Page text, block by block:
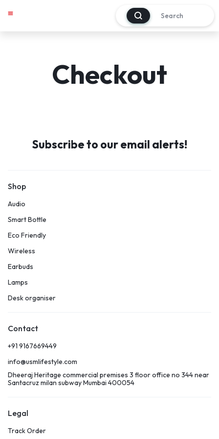
0
Checkout
Subscribe to our email alerts!
Shop
Audio
Smart Bottle
Eco Friendly
Wireless
Earbuds
Lamps
Desk organiser
Contact
+91 9167669449
info@usmlifestyle.com
Dheeraj Heritage commercial premises 3 floor office no 344 near
Santacruz milan subway Mumbai 400054
Legal
Track Order